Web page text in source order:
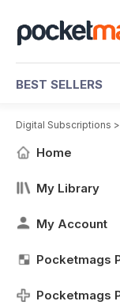
BEST SELLERS
Digital Subscriptions >
Home
My Library
My Account
Pocketmags
Pocketmags